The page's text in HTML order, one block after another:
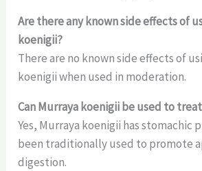
Are there any known side effects of
koenigii?
There are no known side effects of
koenigii when used in moderation.
Can Murraya koenigii be used to
Yes, Murraya koenigii has stomachic
been traditionally used to promote
digestion.